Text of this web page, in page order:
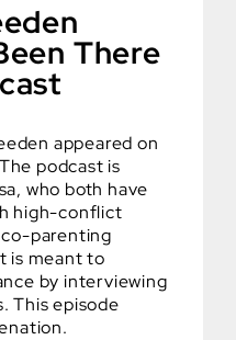
There
appeared on
podcast is
who both have
high-conflict
parenting
is meant to
by interviewing
This episode